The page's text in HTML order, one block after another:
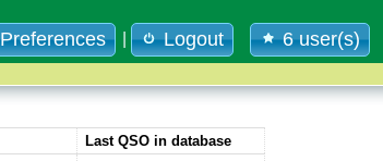
Preferences Logout 6 user(s)
Last QSO in database